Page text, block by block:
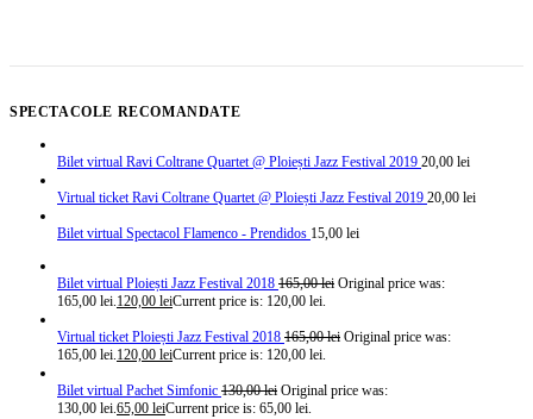
SPECTACOLE RECOMANDATE
Bilet virtual Ravi Coltrane Quartet @ Ploiești Jazz Festival 2019 20,00 lei
Virtual ticket Ravi Coltrane Quartet @ Ploiești Jazz Festival 2019 20,00 lei
Bilet virtual Spectacol Flamenco - Prendidos 15,00 lei
Bilet virtual Ploiești Jazz Festival 2018 165,00lei Original price was:
165,00 lei.120,00 leiCurrent price is: 120,00 lei.
Virtual ticket Ploiești Jazz Festival 2018 165,00lei Original price was:
165,00 lei.120,00 leiCurrent price is: 120,00 lei.
Bilet virtual Pachet Simfonic 130,00lei Original price was:
130,00 lei.65,00 leiCurrent price is: 65,00 lei.